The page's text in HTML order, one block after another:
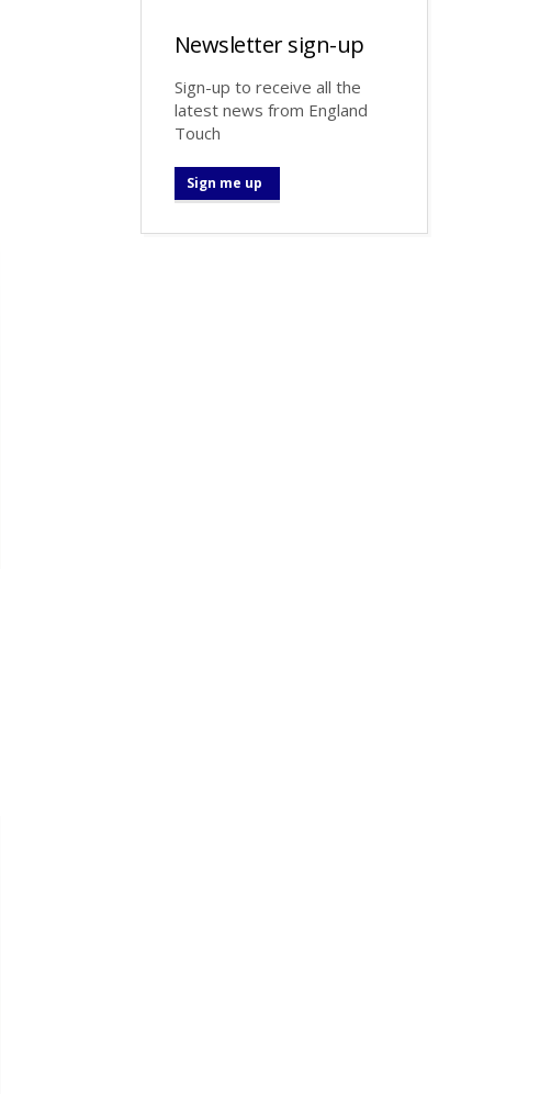
Newsletter sign-up
Sign-up to receive all the
latest news from England
Touch
Sign me up